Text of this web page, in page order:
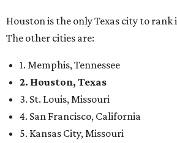
Houston is the only Texas city to rank
The other cities are:
1. Memphis, Tennessee
2. Houston, Texas
3. St. Louis, Missouri
4. San Francisco, California
5. Kansas City, Missouri